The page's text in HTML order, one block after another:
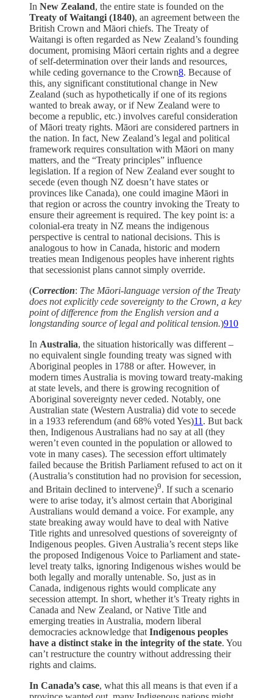
In New Zealand, the entire state is founded on the
Treaty of Waitangi (1840), an agreement between the
British Crown and Māori chiefs. The Treaty of
Waitangi is often regarded as New Zealand’s founding
document, promising Māori certain rights and a degree
of self-determination over their lands and resources,
while ceding governance to the Crown8. Because of
this, any significant constitutional change in New
Zealand (such as hypothetically if one of its regions
wanted to break away, or if New Zealand were to
become a republic, etc.) involves careful consideration
of Māori treaty rights. Māori are considered partners in
the nation. In fact, New Zealand’s legal and political
framework requires consultation with Māori on many
matters, and the “Treaty principles” influence
legislation. If a region of New Zealand ever sought to
secede (even though NZ doesn’t have states or
provinces like Canada), one could imagine Māori in
that region or across the country invoking the Treaty to
ensure their agreement is required. The key point is: a
colonial-era treaty in NZ means the indigenous
perspective is central to national decisions. This is
analogous to how in Canada, historic and modern
treaties mean Indigenous peoples have inherent rights
that secessionist plans cannot simply override.
(Correction: The Māori-language version of the Treaty
does not explicitly cede sovereignty to the Crown, a key
point of difference from the English version and a
longstanding source of legal and political tension.)910
In Australia, the situation historically was different –
no equivalent single founding treaty was signed with
Aboriginal peoples in 1788 or after. However, in
modern times Australia is moving toward treaty-making
at state levels, and there is growing recognition of
Aboriginal sovereignty never ceded. Notably, one
Australian state (Western Australia) did vote to secede
in a 1933 referendum (and 68% voted Yes)11 . But back
then, Indigenous Australians had no say at all (they
weren’t even counted in the population or allowed to
vote in many cases). The secession effort ultimately
failed because the British Parliament refused to act on it
(Australia’s constitution had no provision for secession,
and Britain declined to intervene)9. If such a scenario
were to arise today, it’s almost certain that Aboriginal
Australians would demand a voice. For example, any
state breaking away would have to deal with Native
Title rights and unresolved questions of sovereignty of
Indigenous peoples. Given Australia’s recent steps like
the proposed Indigenous Voice to Parliament and state-
level treaty talks, ignoring Indigenous wishes would be
both legally and morally untenable. So, just as in
Canada, indigenous rights would complicate any
secession attempt. In short, whether it’s Treaty rights in
Canada and New Zealand, or Native Title and
emerging treaties in Australia, modern liberal
democracies acknowledge that Indigenous peoples
have a distinct stake in the integrity of the state. You
can’t restructure the country without addressing their
rights and claims.
In Canada’s case, what this all means is that even if a